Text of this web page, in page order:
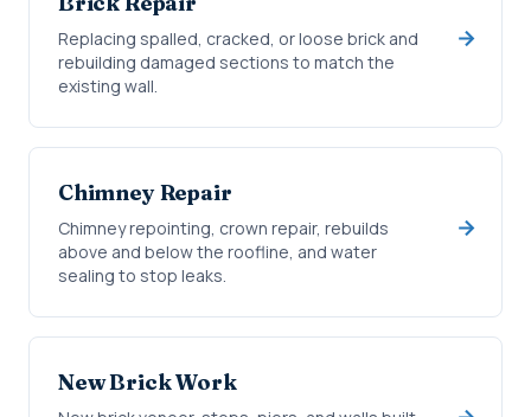
Replacing spalled, cracked, or loose brick and
rebuilding damaged sections to match the
existing wall.
Chimney Repair
Chimney repointing, crown repair, rebuilds
above and below the roofline, and water
sealing to stop leaks.
New Brick Work